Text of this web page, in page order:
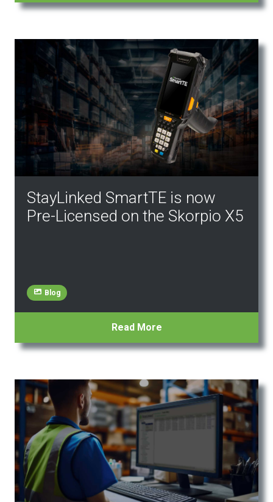
StayLinked SmartTE is now
Pre-Licensed on the Skorpio X5
Blog
Read More